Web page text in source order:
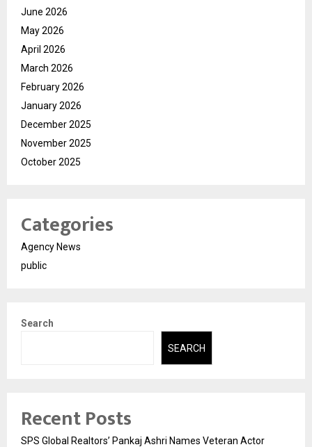
June 2026
May 2026
April 2026
March 2026
February 2026
January 2026
December 2025
November 2025
October 2025
Categories
Agency News
public
Search
SEARCH
Recent Posts
SPS Global Realtors’ Pankaj Ashri Names Veteran Actor